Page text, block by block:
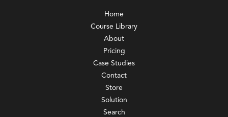
Home
Course Library
About
Pricing
Case Studies
Contact
Store
Solution
Search